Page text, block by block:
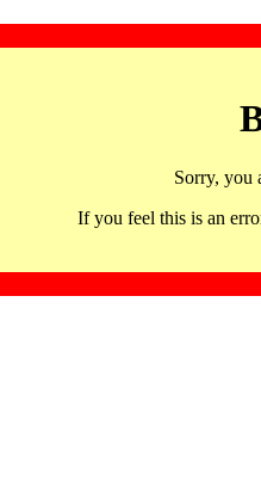
Sorry, you
If you feel this is an